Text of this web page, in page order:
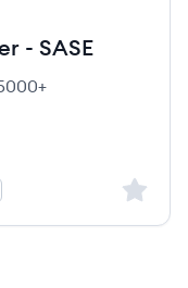
- SASE
count:
Sign